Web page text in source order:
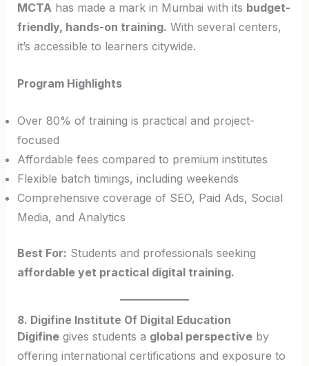
MCTAhas made a mark in Mumbai with its budget-
friendly, hands-on training. With several centers,
it’s accessible to learners citywide.
Program Highlights
Over 80% of training is practical and project-
focused
Affordable fees compared to premium institutes
Flexible batch timings, including weekends
Comprehensive coverage of SEO, Paid Ads, Social
Media, and Analytics
Best For: Students and professionals seeking
affordable yet practical digital training.
8. Digifine Institute Of Digital Education
Digifinegives students a global perspectiveby
offering international certifications and exposure to